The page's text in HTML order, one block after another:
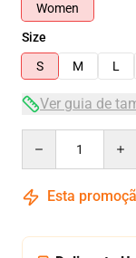
Women
Size
S
M L
Ver guia de
Esta